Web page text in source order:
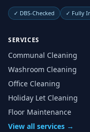
✓ DBS-Checked ✓ Fully
SERVICES
Communal Cleaning
Washroom Cleaning
Office Cleaning
Holiday Let Cleaning
Floor Maintenance
View all services →